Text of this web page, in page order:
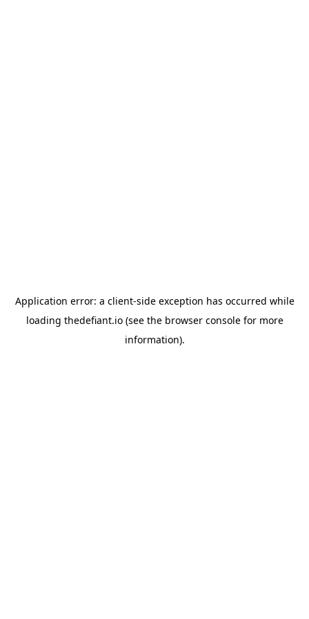
Application error: a client-side exception has occurred while
loading thedefiant.io(see the browser consolefor more
information).